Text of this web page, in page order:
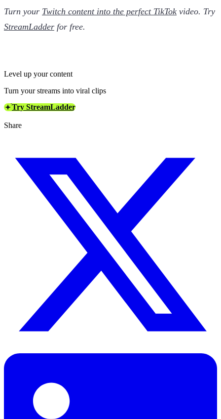
Turn your Twitch content into the perfect TikTok video. Try
StreamLadder for free.
Level up your content
Turn your streams into viral clips
Try StreamLadder
Share